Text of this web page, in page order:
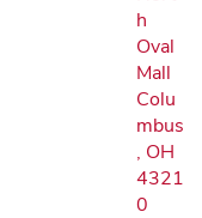
h
Oval
Mall
Colu
mbus
, OH
4321
0